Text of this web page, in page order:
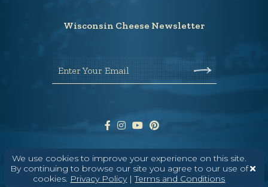
We use cookies to improve your experience on this site.
By continuing to browse our site you agree to our use of
cookies. Privacy Policy|Terms and Conditions
Wisconsin Cheese Newsletter
Enter Your Email
ABOUT CONTACT MEDIA